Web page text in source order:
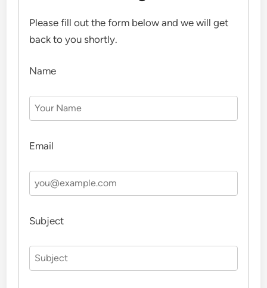
Please fill out the form below and we will get
back to you shortly.
Name
Email
Subject